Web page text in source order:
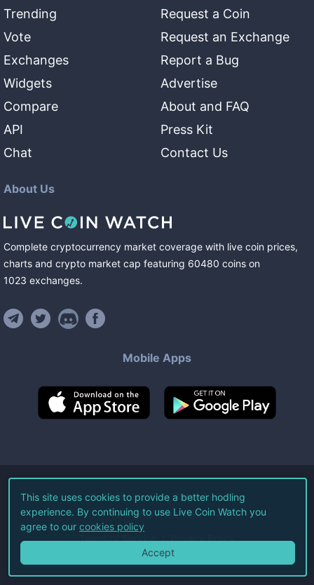
Trending
Vote
Exchanges
Widgets
Compare
API
Chat
Request a Coin
Request an Exchange
Report a Bug
Advertise
About and FAQ
Press Kit
Contact Us
About Us
Complete cryptocurrency market coverage with live coin prices,
charts and crypto market cap featuring 60480 coins on
1023 exchanges.
Mobile Apps
©2026Live Coin Watch LLC.
All Rights Reserved.
Terms of Service Privacy Policy
This site uses cookies to provide a better hodling
experience. By continuing to use Live Coin Watch you
agree to our cookies policy
Accept